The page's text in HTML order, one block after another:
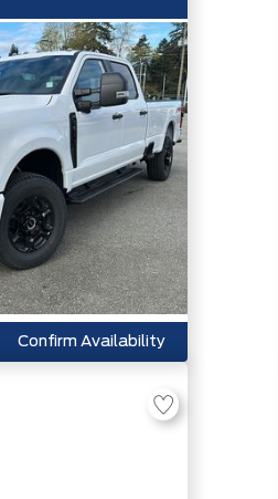
Confirm Availability